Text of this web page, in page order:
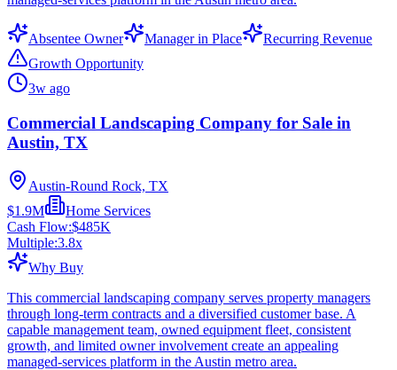
Absentee Owner Manager in Place
Recurring Revenue
Growth Opportunity
3w ago
Commercial Landscaping Company for Sale in
Austin, TX
Austin-Round Rock, TX
$1.9M
Home Services
Cash Flow:$485K
Multiple:3.8x
Why Buy
This commercial landscaping company serves property managers
through long-term contracts and a diversified customer base. A
capable management team, owned equipment fleet, consistent
growth, and limited owner involvement create an appealing
managed-services platform in the Austin metro area.